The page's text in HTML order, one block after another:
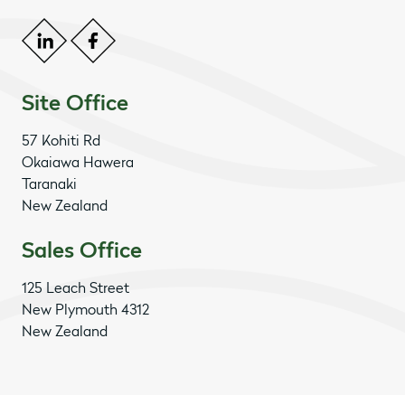
Site Office
57 Kohiti Rd
Okaiawa Hawera
Taranaki
New Zealand
Sales Office
125 Leach Street
New Plymouth 4312
New Zealand